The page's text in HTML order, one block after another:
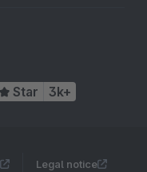
Star 3k+
Legal notice